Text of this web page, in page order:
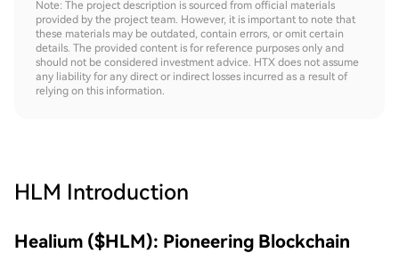
Note: The project description is sourced from official materials
provided by the project team. However, it is important to note that
these materials may be outdated, contain errors, or omit certain
details. The provided content is for reference purposes only and
should not be considered investment advice. HTX does not assume
any liability for any direct or indirect losses incurred as a result of
relying on this information.
HLM Introduction
Healium ($HLM): Pioneering Blockchain